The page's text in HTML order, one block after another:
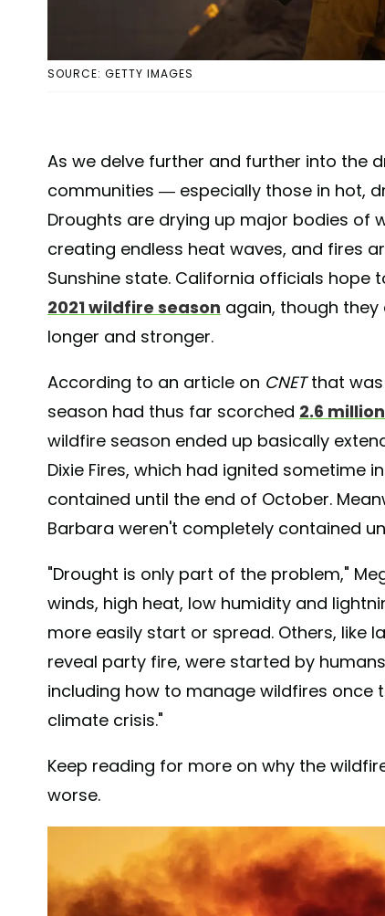
SOURCE: GETTY IMAGES
As we delve further and further into the
communities — especially those in hot,
Droughts are drying up major bodies of
creating endless heat waves, and fires
Sunshine state. California officials hope
2021 wildfire season again, though
longer and stronger.
According to an article on CNETthat
season had thus far scorched 2.6
wildfire season ended up basically
Dixie Fires, which had ignited sometime
contained until the end of October.
Barbara weren't completely contained
"Drought is only part of the problem,"
winds, high heat, low humidity and
more easily start or spread. Others, like
reveal party fire, were started by
including how to manage wildfires
climate crisis."
Keep reading for more on why the
worse.